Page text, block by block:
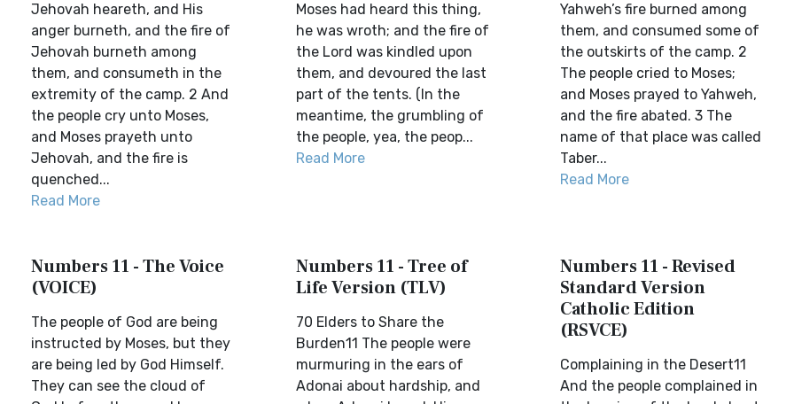
Jehovah heareth, and His
anger burneth, and the fire of
Jehovah burneth among
them, and consumeth in the
extremity of the camp. 2 And
the people cry unto Moses,
and Moses prayeth unto
Jehovah, and the fire is
quenched...
Read More
Moses had heard this thing,
he was wroth; and the fire of
the Lord was kindled upon
them, and devoured the last
part of the tents. (In the
meantime, the grumbling of
the people, yea, the peop...
Read More
Yahweh’s fire burned among
them, and consumed some of
the outskirts of the camp. 2
The people cried to Moses;
and Moses prayed to Yahweh,
and the fire abated. 3 The
name of that place was called
Taber...
Read More
Numbers 11 - The Voice
(VOICE)
The people of God are being
instructed by Moses, but they
are being led by God Himself.
They can see the cloud of
Numbers 11 - Tree of
Life Version (TLV)
70 Elders to Share the
Burden11 The people were
murmuring in the ears of
Adonai about hardship, and
Numbers 11 - Revised
Standard Version
Catholic Edition
(RSVCE)
Complaining in the Desert11
And the people complained in